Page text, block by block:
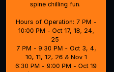
spine chilling fun.
Hours of Operation: 7 PM -
10:00 PM - Oct 17, 18, 24,
25
7 PM - 9:30 PM - Oct 3, 4,
10, 11, 12, 26 & Nov 1
6:30 PM - 9:00 PM - Oct 19